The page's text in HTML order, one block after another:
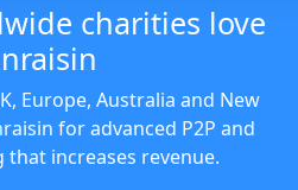
charities love
Europe, Australia and New
for advanced P2P and
increases revenue.